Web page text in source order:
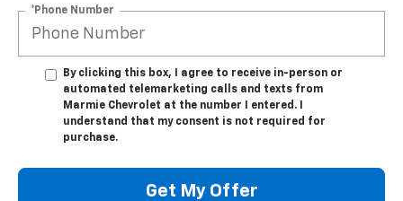
*Phone Number
By clicking this box, I agree to receive in-person or
automated telemarketing calls and texts from
Marmie Chevrolet at the number I entered. I
understand that my consent is not required for
purchase.
Get My Offer